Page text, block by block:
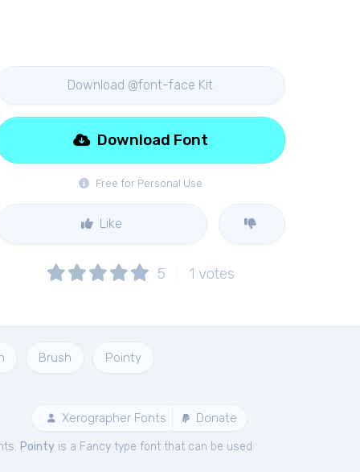
Download @font-face Kit
Free for Personal Use
Download Font
Like
5 1 votes
Brush Pointy
Xerographer Fonts Donate
Pointy is a Fancy type font that can be used